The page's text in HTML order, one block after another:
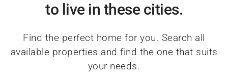
to live in these cities.
Find the perfect home for you. Search all
available properties and find the one that suits
your needs.